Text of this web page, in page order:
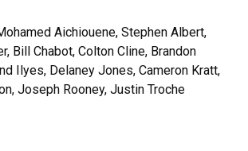
Aichiouene, Stephen Albert,
Bill Chabot, Colton Cline, Brandon
Ilyes, Delaney Jones, Cameron Kratt,
Joseph Rooney, Justin Troche